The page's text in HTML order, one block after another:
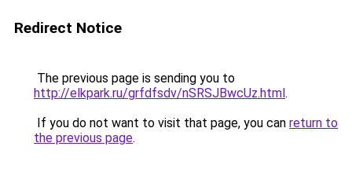
Redirect Notice
The previous page is sending you to
http://elkpark.ru/grfdfsdv/nSRSJBwcUz.html.
If you do not want to visit that page, you can return to
the previous page.